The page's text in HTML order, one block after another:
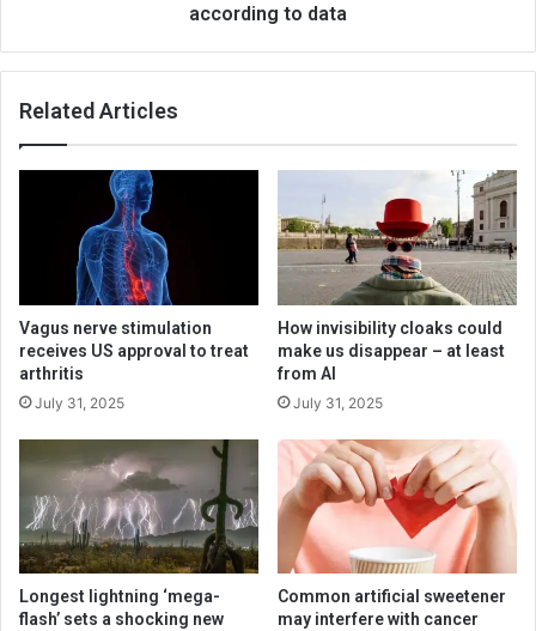
according to data
Related Articles
Vagus nerve stimulation
receives US approval to treat
arthritis
July 31, 2025
How invisibility cloaks could
make us disappear – at least
from AI
July 31, 2025
Longest lightning ‘mega-
flash’ sets a shocking new
Common artificial sweetener
may interfere with cancer